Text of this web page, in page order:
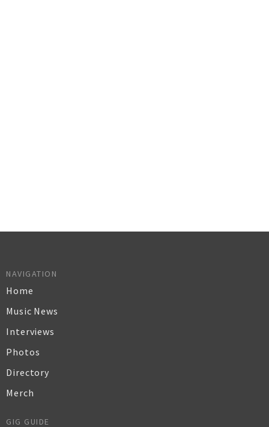
NAVIGATION
Home
Music News
Interviews
Photos
Directory
Merch
GIG GUIDE